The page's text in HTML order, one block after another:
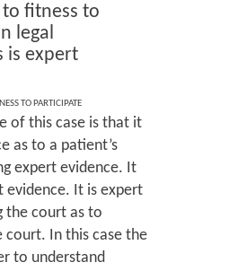
to fitness to
legal
is expert
TO PARTICIPATE
of this case is that it
as to a patient’s
expert evidence. It
evidence. It is expert
the court as to
court. In this case the
to understand